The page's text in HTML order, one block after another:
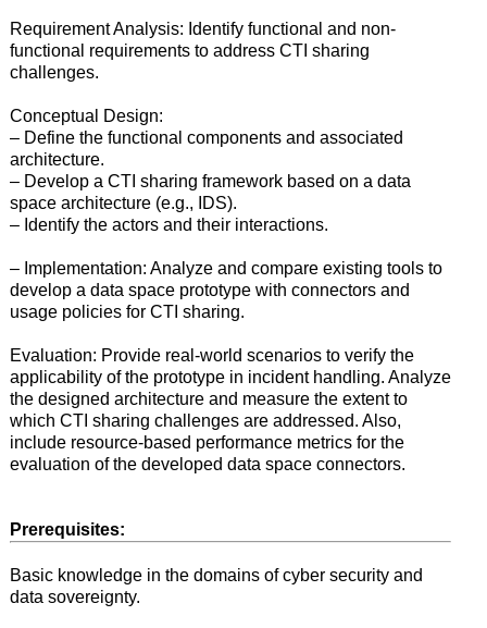
Requirement Analysis: Identify functional and non-
functional requirements to address CTI sharing
challenges.
Conceptual Design:
– Define the functional components and associated
architecture.
– Develop a CTI sharing framework based on a data
space architecture (e.g., IDS).
– Identify the actors and their interactions.
– Implementation: Analyze and compare existing tools to
develop a data space prototype with connectors and
usage policies for CTI sharing.
Evaluation: Provide real-world scenarios to verify the
applicability of the prototype in incident handling. Analyze
the designed architecture and measure the extent to
which CTI sharing challenges are addressed. Also,
include resource-based performance metrics for the
evaluation of the developed data space connectors.
Prerequisites:
Basic knowledge in the domains of cyber security and
data sovereignty.